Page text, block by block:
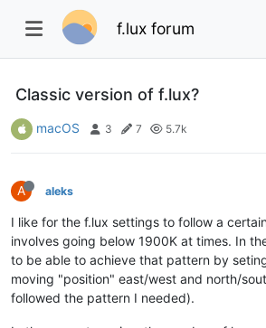
f.lux forum
Classic version of f.lux?
macOS 3 7 5.7k
A aleks
I like for the f.lux settings to follow a
involves going below 1900K at times. In
to be able to achieve that pattern by
moving "position" east/west and north/
followed the pattern I needed).